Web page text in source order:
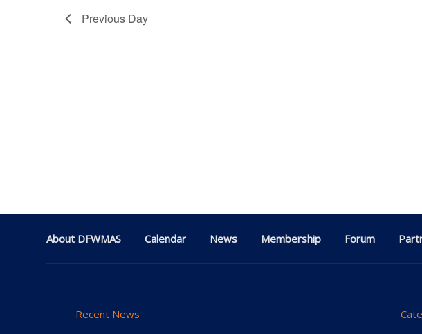
Previous Day
About DFWMAS Calendar News Membership Forum
Recent News